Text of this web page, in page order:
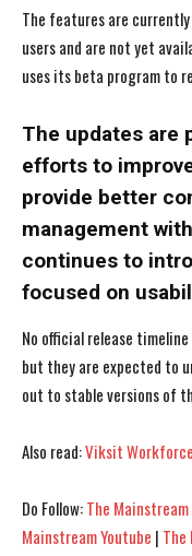
The features are
users and are not yet
uses its beta program to
The updates are
efforts to
provide better
management
continues to
focused on
No official release
but they are expected to
out to stable versions of
Also read:Viksit
Do Follow:The
Mainstream Youtube |